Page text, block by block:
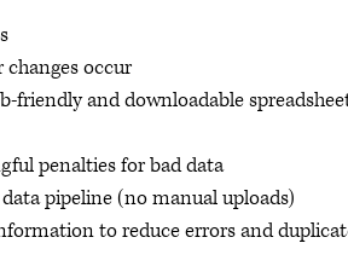
occur
friendly and downloadable
penalties for bad data
pipeline (no manual uploads)
to reduce errors and